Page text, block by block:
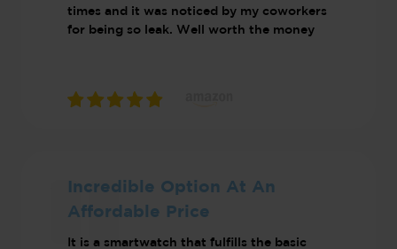
times and it was noticed by my coworkers
for being so leak. Well worth the money
Incredible Option At An
Affordable Price
It is a smartwatch that fulfills the basic